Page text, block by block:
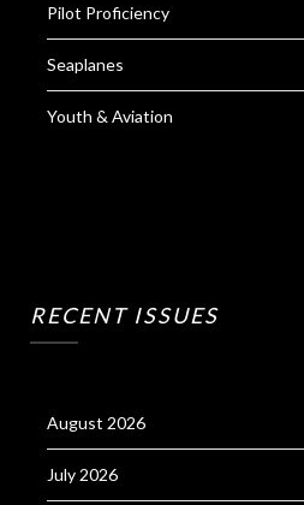
Pilot Proficiency
Seaplanes
Youth & Aviation
RECENT ISSUES
August 2026
July 2026